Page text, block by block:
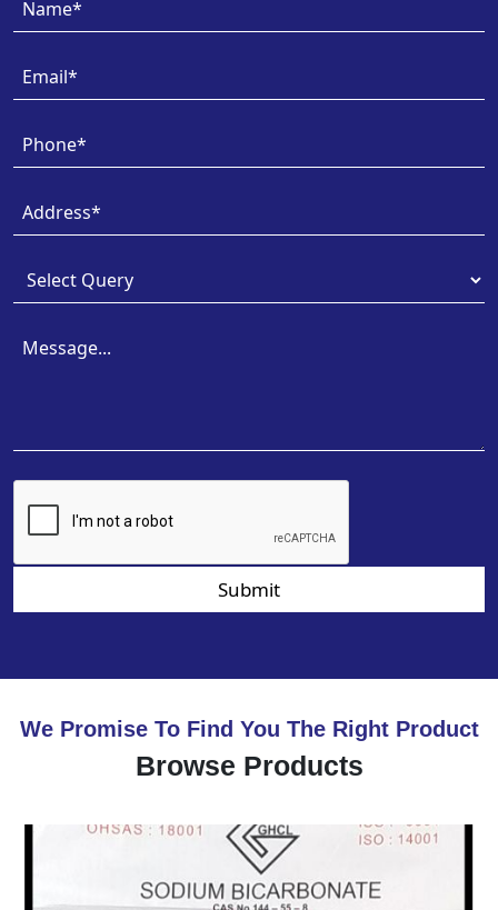
Submit
We Promise To Find You The Right Product
Browse Products